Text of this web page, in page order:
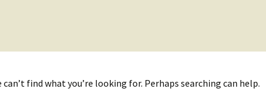
can’t find what you’re looking for. Perhaps searching can help.